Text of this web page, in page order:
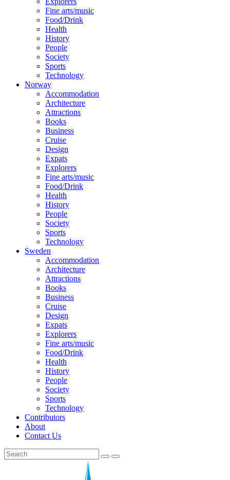
Fine arts/music
Food/Drink
Health
History
People
Society
Sports
Technology
Norway
Accommodation
Architecture
Attractions
Books
Business
Cruise
Design
Expats
Explorers
Fine arts/music
Food/Drink
Health
History
People
Society
Sports
Technology
Sweden
Accommodation
Architecture
Attractions
Books
Business
Cruise
Design
Expats
Explorers
Fine arts/music
Food/Drink
Health
History
People
Society
Sports
Technology
Contributors
About
Contact Us